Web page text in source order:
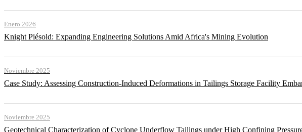
Enero 2026
Knight Piésold: Expanding Engineering Solutions Amid Africa's Mining Evolution
Noviembre 2025
Case Study: Assessing Construction-Induced Deformations in Tailings Storage Facility
Noviembre 2025
Geotechnical Characterization of Cyclone Underflow Tailings under High Confining